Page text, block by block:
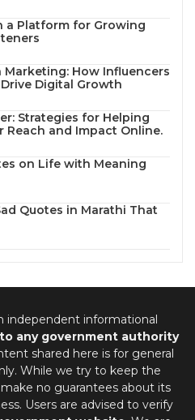
a Platform for Growing
Marketing: How Influencers
Digital Growth
Strategies for Helping
Reach and Impact Online.
on Life with Meaning
Quotes in Marathi That
independent informational
any government authority
shared here is for general
While we try to keep the
no guarantees about its
Users are advised to verify